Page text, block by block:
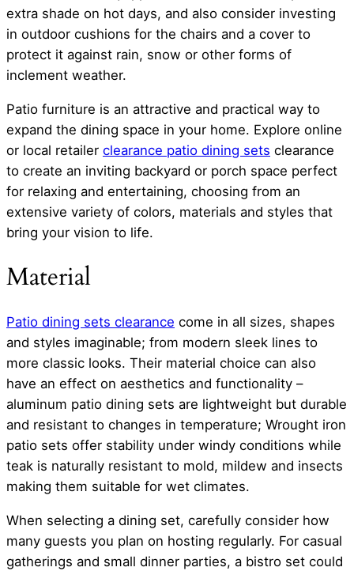
extra shade on hot days, and also consider investing
in outdoor cushions for the chairs and a cover to
protect it against rain, snow or other forms of
inclement weather.
Patio furniture is an attractive and practical way to
expand the dining space in your home. Explore online
or local retailer clearance patio dining sets clearance
to create an inviting backyard or porch space perfect
for relaxing and entertaining, choosing from an
extensive variety of colors, materials and styles that
bring your vision to life.
Material
Patio dining sets clearance come in all sizes, shapes
and styles imaginable; from modern sleek lines to
more classic looks. Their material choice can also
have an effect on aesthetics and functionality –
aluminum patio dining sets are lightweight but durable
and resistant to changes in temperature; Wrought iron
patio sets offer stability under windy conditions while
teak is naturally resistant to mold, mildew and insects
making them suitable for wet climates.
When selecting a dining set, carefully consider how
many guests you plan on hosting regularly. For casual
gatherings and small dinner parties, a bistro set could